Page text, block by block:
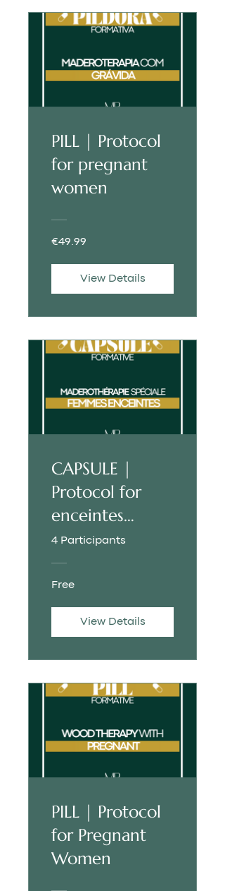
PILL | Protocol
for pregnant
women
€49.99
View Details
CAPSULE |
Protocol for
enceintes
women
4 Participants
Free
View Details
PILL | Protocol
for Pregnant
Women